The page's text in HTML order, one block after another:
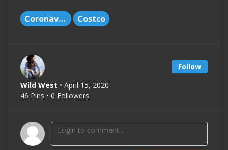
Coronavirus Costco
Follow
Wild West • April 15, 2020
46 Pins • 0 Followers